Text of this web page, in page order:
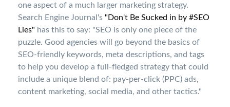
one aspect of a much larger marketing strategy.
Search Engine Journal's "Don't Be Sucked in by #SEO
Lies" has this to say: "SEO is only one piece of the
puzzle. Good agencies will go beyond the basics of
SEO-friendly keywords, meta descriptions, and tags
to help you develop a full-fledged strategy that could
include a unique blend of: pay-per-click (PPC) ads,
content marketing, social media, and other tactics."